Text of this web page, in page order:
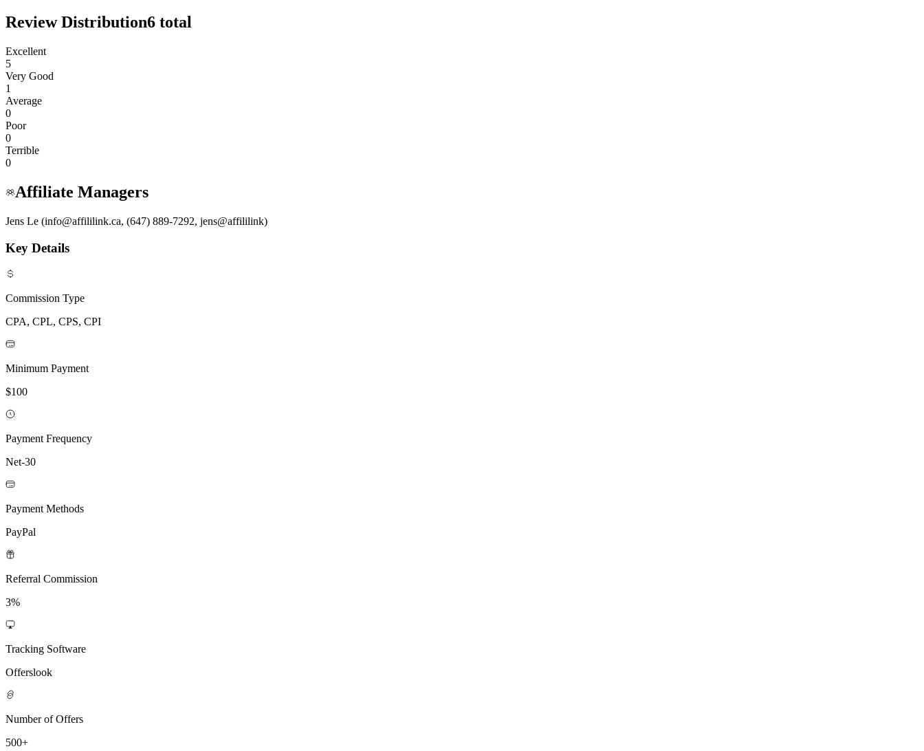
Review Distribution6 total
Excellent
5
Very Good
1
Average
0
Poor
0
Terrible
0
Affiliate Managers
Jens Le (info@affililink.ca, (647) 889-7292, jens@affililink)
Key Details
Commission Type
CPA, CPL, CPS, CPI
Minimum Payment
$100
Payment Frequency
Net-30
Payment Methods
PayPal
Referral Commission
3%
Tracking Software
Offerslook
Number of Offers
500+